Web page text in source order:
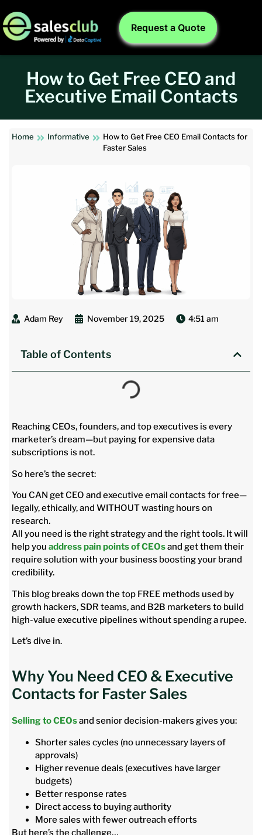
Request a Quote
How to Get Free CEO and
Executive Email Contacts
Home Informative
How to Get Free CEO Email Contacts for
Faster Sales
Adam Rey November 19, 2025 4:51 am
Table of Contents
Reaching CEOs, founders, and top executives is every
marketer’s dream—but paying for expensive data
subscriptions is not.
So here’s the secret:
You CAN get CEO and executive email contacts for free—
legally, ethically, and WITHOUT wasting hours on
research.
All you need is the right strategy and the right tools. It will
help you address pain points of CEOsand get them their
require solution with your business boosting your brand
credibility.
This blog breaks down the top FREE methods used by
growth hackers, SDR teams, and B2B marketers to build
high-value executive pipelines without spending a rupee.
Let’s dive in.
Why You Need CEO & Executive
Contacts for Faster Sales
Selling to CEOsand senior decision-makers gives you:
Shorter sales cycles (no unnecessary layers of
approvals)
Higher revenue deals (executives have larger
budgets)
Better response rates
Direct access to buying authority
More sales with fewer outreach efforts
But here’s the challenge…